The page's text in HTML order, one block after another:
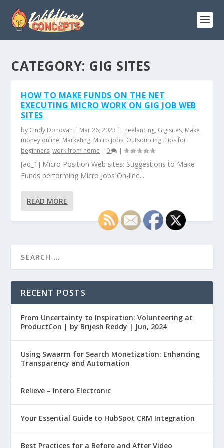
CATEGORY: GIG SITES
HOW TO MAKE FUNDS ON THE NET
EXECUTING MICRO WORK ON GIG JOB WEB
SITES
by Cindy Donovan | Mar 26, 2023 | Freelancing, Gig sites, Make
money online, Marketing, Micro jobs, Outsourcing,Tips for
beginners,work from home | 0 |
[ad_1] Micro Position Web sites: Suggestions to Make
Funds performing Micro Jobs On-line...
READ MORE
RECENT POSTS
From Uncertainty to Inspiration: Volunteering at
ProductCon | by Brijesh Reddy | Jun, 2024
Using Swaarm for Search Monetization: Enhancing
Transparency and Automation
Relieve – Intero Electronic
Your Essential Guide to HubSpot CRM Integration
Best Practices for a Before and After Video